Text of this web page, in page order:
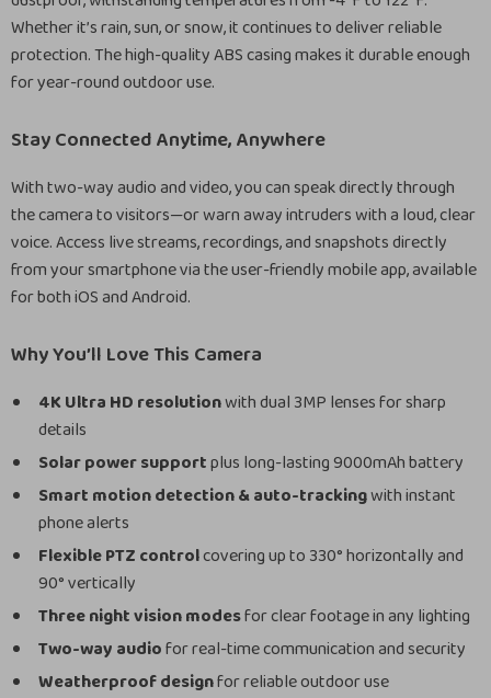
Whether it’s rain, sun, or snow, it continues to deliver reliable
protection. The high-quality ABS casing makes it durable enough
for year-round outdoor use.
Stay Connected Anytime, Anywhere
With two-way audio and video, you can speak directly through
the camera to visitors—or warn away intruders with a loud, clear
voice. Access live streams, recordings, and snapshots directly
from your smartphone via the user-friendly mobile app, available
for both iOS and Android.
Why You’ll Love This Camera
4K Ultra HD resolutionwith dual 3MP lenses for sharp
details
Solar power supportplus long-lasting 9000mAh battery
Smart motion detection & auto-trackingwith instant
phone alerts
Flexible PTZ controlcovering up to 330° horizontally and
90° vertically
Three night vision modesfor clear footage in any lighting
Two-way audiofor real-time communication and security
Weatherproof designfor reliable outdoor use